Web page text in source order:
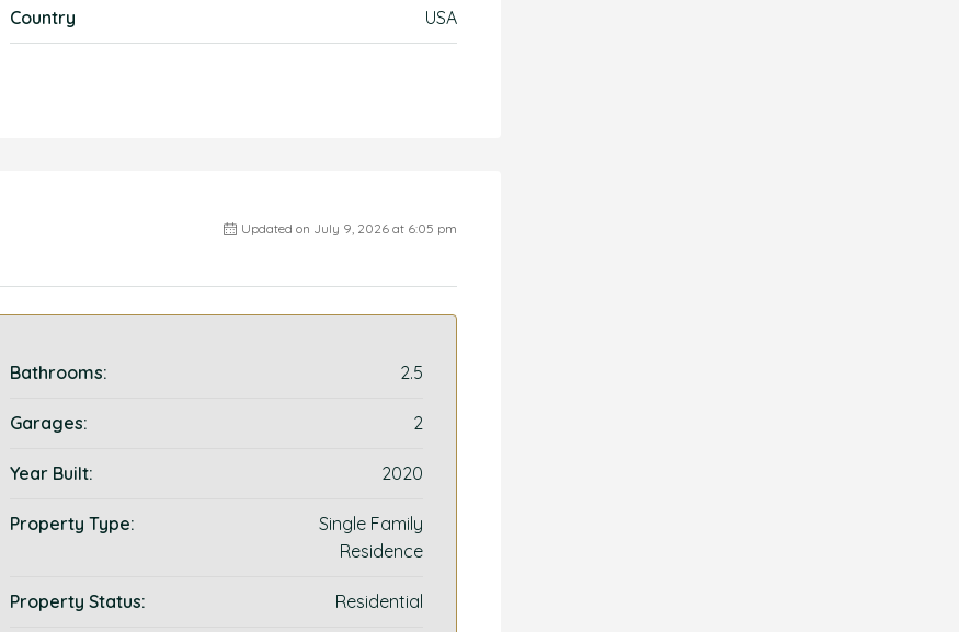
Country USA
Updated on July 9, 2026 at 6:05 pm
Bathrooms: 2.5
Garages: 2
Year Built: 2020
Property Type:
Single Family
Residence
Property Status: Residential